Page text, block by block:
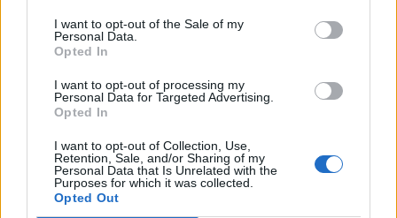
I want to opt-out of the Sale of my
Personal Data.
Opted In
I want to opt-out of processing my
Personal Data for Targeted Advertising.
Opted In
I want to opt-out of Collection, Use,
Retention, Sale, and/or Sharing of my
Personal Data that Is Unrelated with the
Purposes for which it was collected.
Opted Out
Contato:geral@aponte.pt
<footer>
<!-- Quantcast Tag -->
<script type="text/javascript">
window._qevents = window._qevents || [];